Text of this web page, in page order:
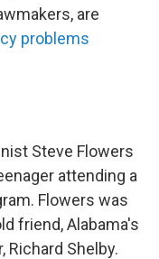
are
problems
Steve Flowers
attending a
Flowers was
friend, Alabama's
Richard Shelby.